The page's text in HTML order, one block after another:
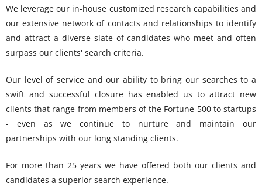
We leverage our in-house customized research capabilities and
our extensive network of contacts and relationships to identify
and attract a diverse slate of candidates who meet and often
surpass our clients' search criteria.
Our level of service and our ability to bring our searches to a
swift and successful closure has enabled us to attract new
clients that range from members of the Fortune 500 to startups
- even as we continue to nurture and maintain our
partnerships with our long standing clients.
For more than 25 years we have offered both our clients and
candidates a superior search experience.